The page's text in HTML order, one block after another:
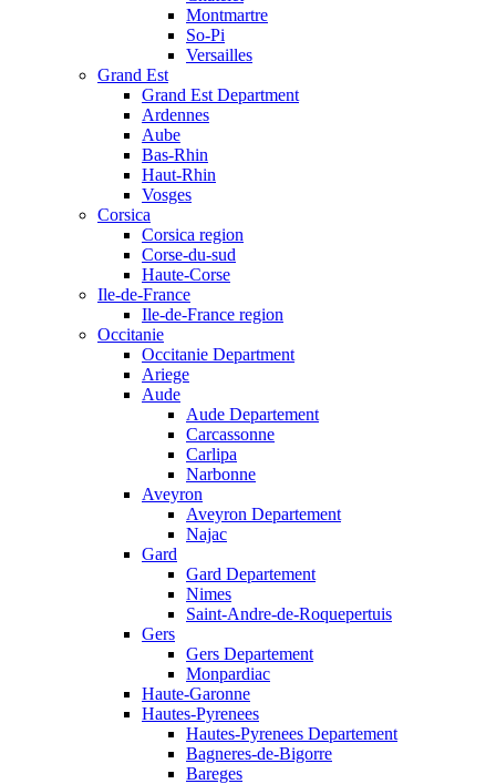
Montmartre
So-Pi
Versailles
Grand Est
Grand Est Department
Ardennes
Aube
Bas-Rhin
Haut-Rhin
Vosges
Corsica
Corsica region
Corse-du-sud
Haute-Corse
Ile-de-France
Ile-de-France region
Occitanie
Occitanie Department
Ariege
Aude
Aude Departement
Carcassonne
Carlipa
Narbonne
Aveyron
Aveyron Departement
Najac
Gard
Gard Departement
Nimes
Saint-Andre-de-Roquepertuis
Gers
Gers Departement
Monpardiac
Haute-Garonne
Hautes-Pyrenees
Hautes-Pyrenees Departement
Bagneres-de-Bigorre
Bareges